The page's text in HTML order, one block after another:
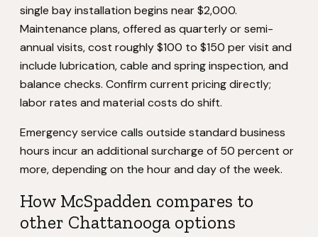
single bay installation begins near $2,000.
Maintenance plans, offered as quarterly or semi-
annual visits, cost roughly $100 to $150 per visit and
include lubrication, cable and spring inspection, and
balance checks. Confirm current pricing directly;
labor rates and material costs do shift.
Emergency service calls outside standard business
hours incur an additional surcharge of 50 percent or
more, depending on the hour and day of the week.
How McSpadden compares to
other Chattanooga options